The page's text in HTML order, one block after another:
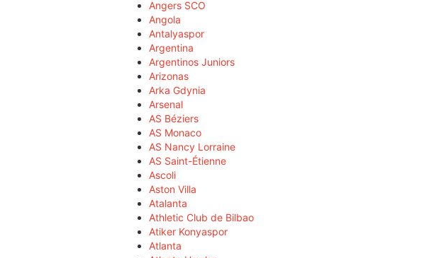
Angers SCO
Angola
Antalyaspor
Argentina
Argentinos Juniors
Arizonas
Arka Gdynia
Arsenal
AS Béziers
AS Monaco
AS Nancy Lorraine
AS Saint-Étienne
Ascoli
Aston Villa
Atalanta
Athletic Club de Bilbao
Atiker Konyaspor
Atlanta